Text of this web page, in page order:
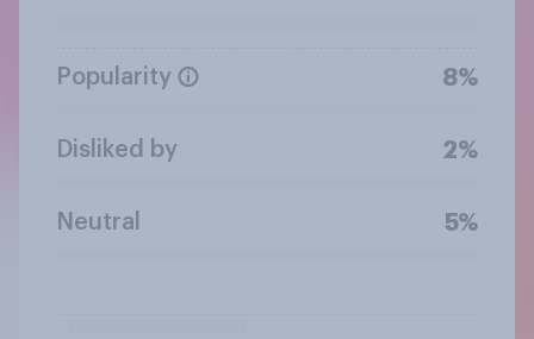
Popularity 8%
Disliked by 2%
Neutral 5%